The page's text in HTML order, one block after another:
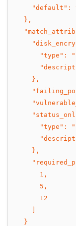
"default":
  },
"type":
    },
"type":
    },
      1,
      5,
      12
  }